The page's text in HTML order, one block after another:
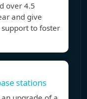
over 4.5
and give
to foster
stations